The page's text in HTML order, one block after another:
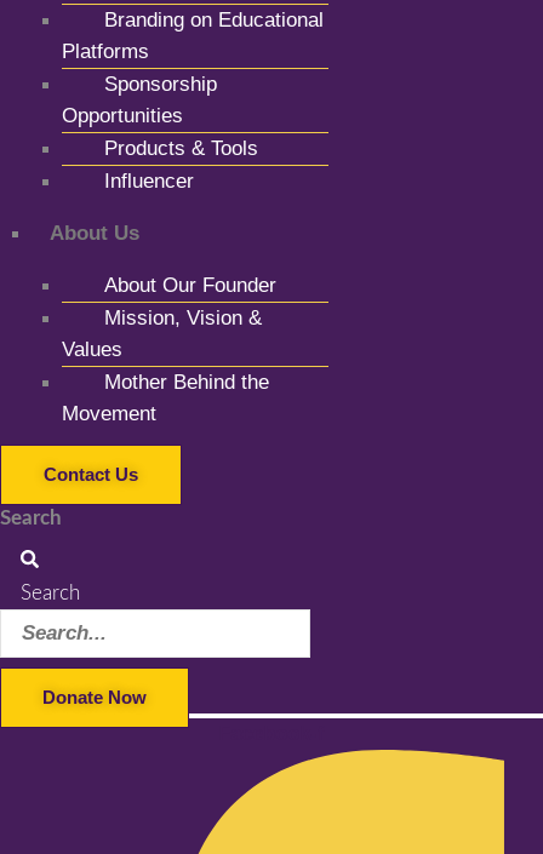
Branding on Educational
Platforms
Sponsorship
Opportunities
Products & Tools
Influencer
About Us
About Our Founder
Mission, Vision &
Values
Mother Behind the
Movement
Contact Us
Search
Search
Donate Now